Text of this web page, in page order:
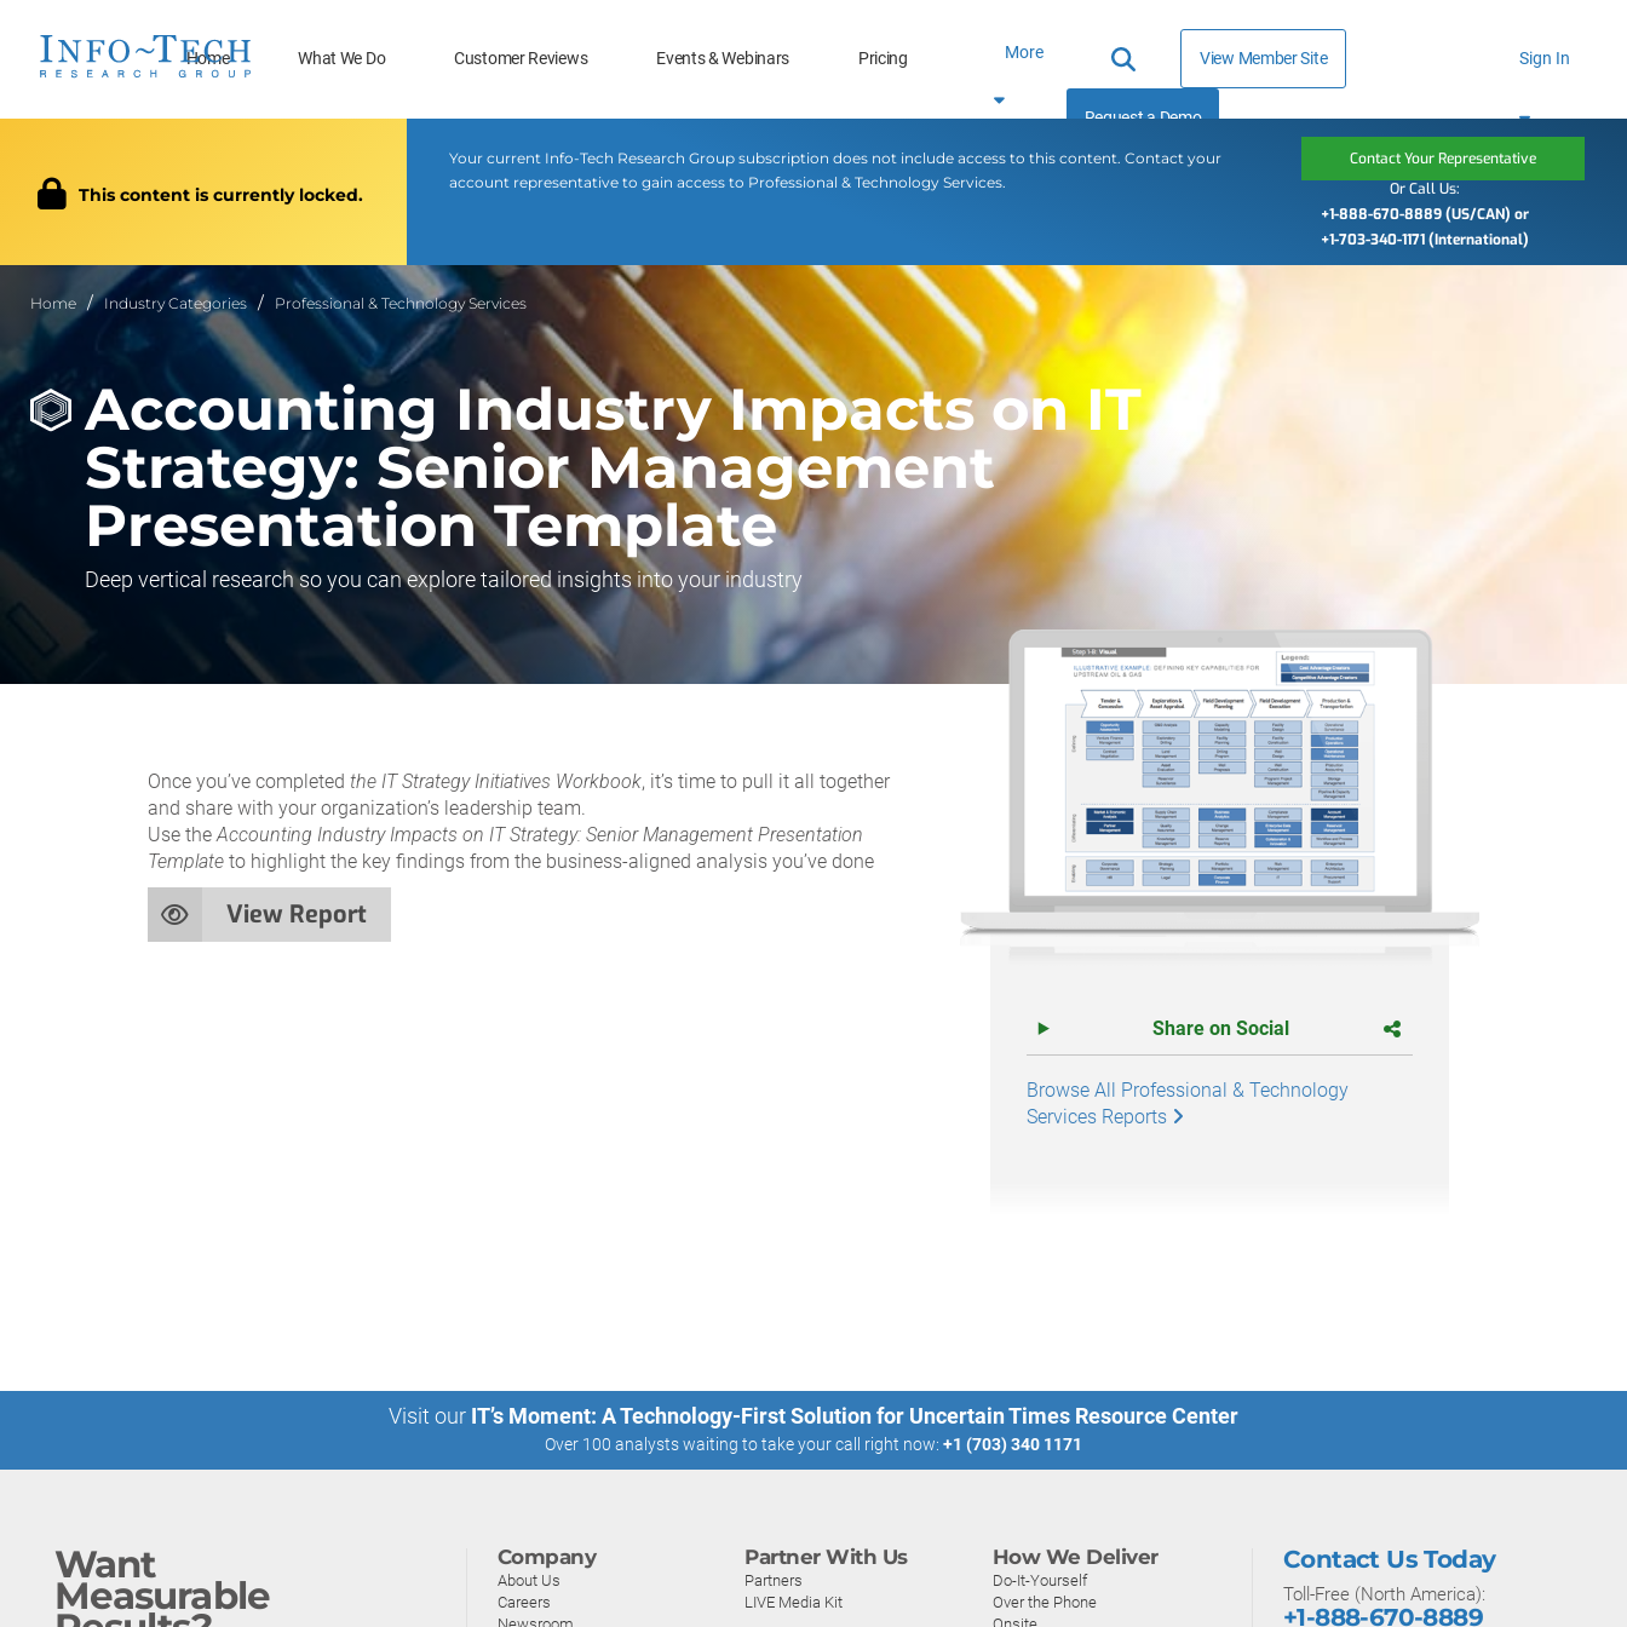
Home What We Do Customer Reviews Events & Webinars Pricing More View Member Site
Request a Demo
Sign In
This content is currently locked.
Your current Info-Tech Research Group subscription does not include access to this content. Contact your
account representative to gain access to Professional & Technology Services.
Contact Your Representative
Or Call Us:
+1-888-670-8889 (US/CAN) or
+1-703-340-1171 (International)
Home Industry Categories Professional & Technology Services
Accounting Industry Impacts on IT
Strategy: Senior Management
Presentation Template
Deep vertical research so you can explore tailored insights into your industry
Once you’ve completed the IT Strategy Initiatives Workbook, it’s time to pull it all together
and share with your organization’s leadership team.
Use theAccounting Industry Impacts on IT Strategy: Senior Management Presentation
Template to highlight the key findings from the business-aligned analysis you’ve done
View Report
Share on Social
Browse All Professional & Technology
Services Reports
Visit our IT’s Moment: A Technology-First Solution for Uncertain Times Resource Center
Over 100 analysts waiting to take your call right now: +1 (703) 340 1171
Want
Measurable
Company
About Us
Careers
Partner With Us
Partners
LIVE Media Kit
How We Deliver
Do-It-Yourself
Over the Phone
Contact Us Today
Toll-Free (North America):
+1-888-670-8889